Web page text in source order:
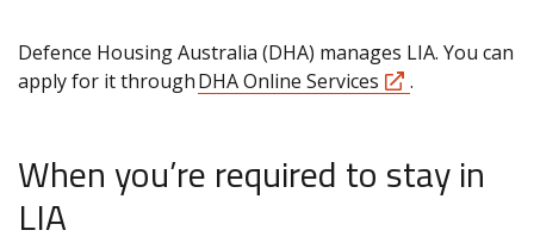
Defence Housing Australia (DHA) manages LIA. You can
apply for it throughDHA Online Services .
When you’re required to stay in
LIA